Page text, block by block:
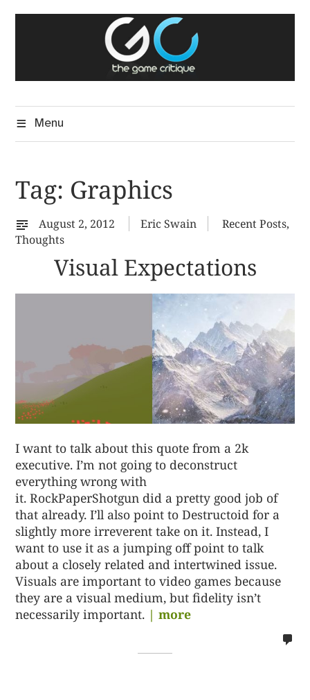
The Game Critique
A Critical Assessment of Video Games
Menu
Tag: Graphics
August 2, 2012 Eric Swain Recent Posts,
Thoughts
Visual Expectations
I want to talk about this quote from a 2k
executive. I’m not going to deconstruct
everything wrong with
it. RockPaperShotgun did a pretty good job of
that already. I’ll also point to Destructoid for a
slightly more irreverent take on it. Instead, I
want to use it as a jumping off point to talk
about a closely related and intertwined issue.
Visuals are important to video games because
they are a visual medium, but fidelity isn’t
necessarily important. | more